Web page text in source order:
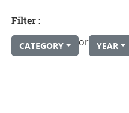
Filter :
CATEGORY or YEAR